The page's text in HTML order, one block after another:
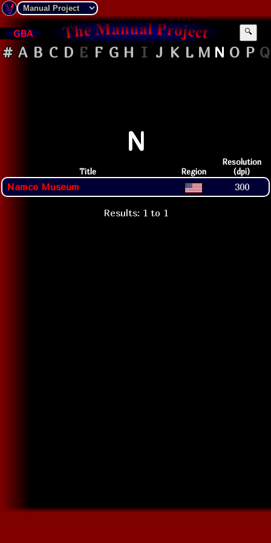
GBA 🔍
# A B C D E F G H I J K L M N O P Q
N
Title Region
Resolution
(dpi)
Namco Museum 300
Results: 1 to 1